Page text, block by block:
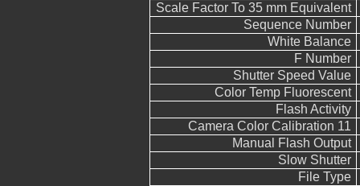
Scale Factor To 35 mm Equivalent
Sequence Number
White Balance
F Number
Shutter Speed Value
Color Temp Fluorescent
Flash Activity
Camera Color Calibration 11
Manual Flash Output
Slow Shutter
File Type